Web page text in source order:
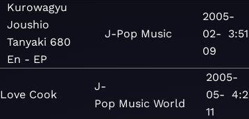
Kurowagyu
Joushio
Tanyaki 680
En - EP
J-Pop Music
2005-
02-
09
3:51
Love Cook
J-
Pop Music World
2005-
05-
11
4:2